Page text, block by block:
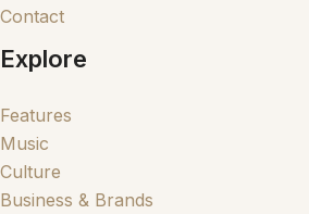
Contact
Explore
Features
Music
Culture
Business & Brands